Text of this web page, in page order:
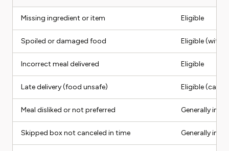
Missing ingredient or item Eligible
Spoiled or damaged food Eligible (with
Incorrect meal delivered Eligible
Late delivery (food unsafe) Eligible
Meal disliked or not preferred Generally
Skipped box not canceled in time Generally